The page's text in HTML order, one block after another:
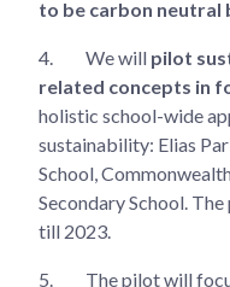
to be carbon neutral
4. We will pilot
related concepts in
holistic school-wide
sustainability: Elias
School,
Secondary School.
till 2023.
5. The pilot will